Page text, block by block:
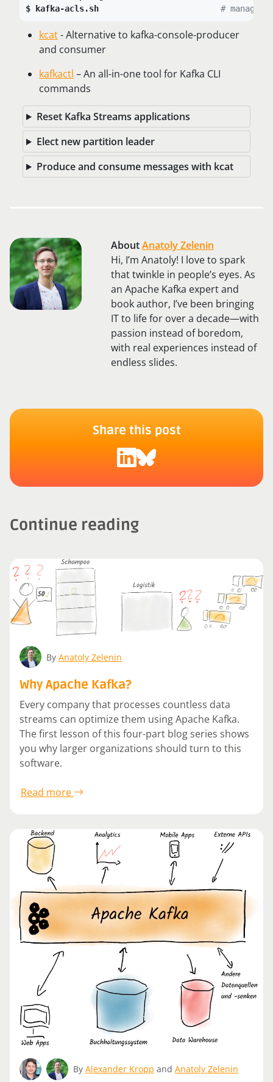
kafka-acls.sh
# manage
kcat- Alternative to kafka-console-producer
and consumer
kafkactl – An all-in-one tool for Kafka CLI
commands
Reset Kafka Streams applications
Elect new partition leader
Produce and consume messages with kcat
AboutAnatoly Zelenin
Hi, I’m Anatoly! I love to spark
that twinkle in people’s eyes. As
an Apache Kafka expert and
book author, I’ve been bringing
IT to life for over a decade—with
passion instead of boredom,
with real experiences instead of
endless slides.
Share this post
Continue reading
By Anatoly Zelenin
Why Apache Kafka?
Every company that processes countless data
streams can optimize them using Apache Kafka.
The first lesson of this four-part blog series shows
you why larger organizations should turn to this
software.
Read more
By Alexander Kropp and Anatoly Zelenin